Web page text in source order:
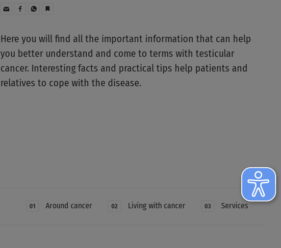
Here you will find all the important information that can help
you better understand and come to terms with testicular
cancer. Interesting facts and practical tips help patients and
relatives to cope with the disease.
01 Around cancer 02 Living with cancer 03 Services